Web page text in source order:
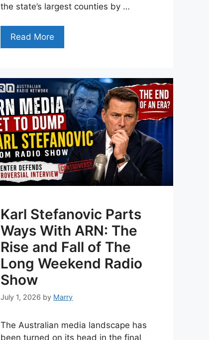
the state’s largest counties by …
Read More
Karl Stefanovic Parts
Ways With ARN: The
Rise and Fall of The
Long Weekend Radio
Show
July 1, 2026 by Marry
The Australian media landscape has
been turned on its head in the final